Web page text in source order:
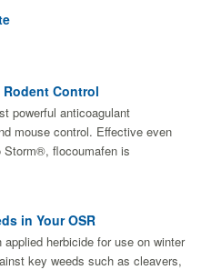
Rodent Control
powerful anticoagulant
mouse control. Effective even
flocoumafen is
in Your OSR
herbicide for use on winter
key weeds such as cleavers,